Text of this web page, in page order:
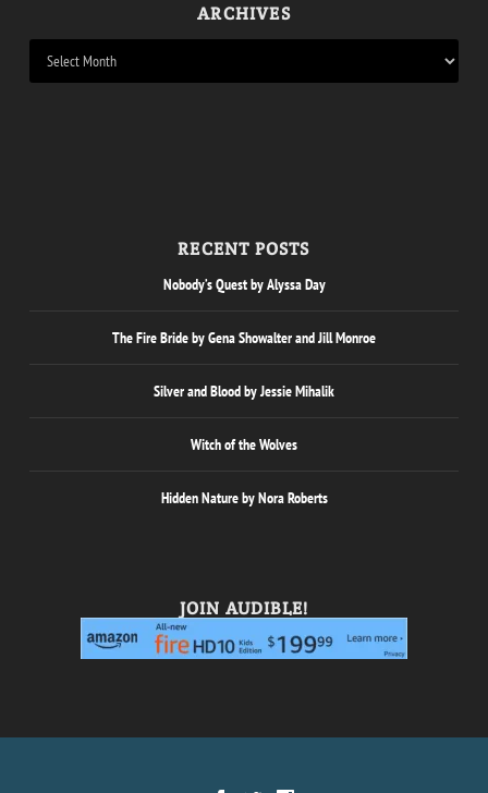
ARCHIVES
RECENT POSTS
Nobody’s Quest by Alyssa Day
The Fire Bride by Gena Showalter and Jill Monroe
Silver and Blood by Jessie Mihalik
Witch of the Wolves
Hidden Nature by Nora Roberts
JOIN AUDIBLE!